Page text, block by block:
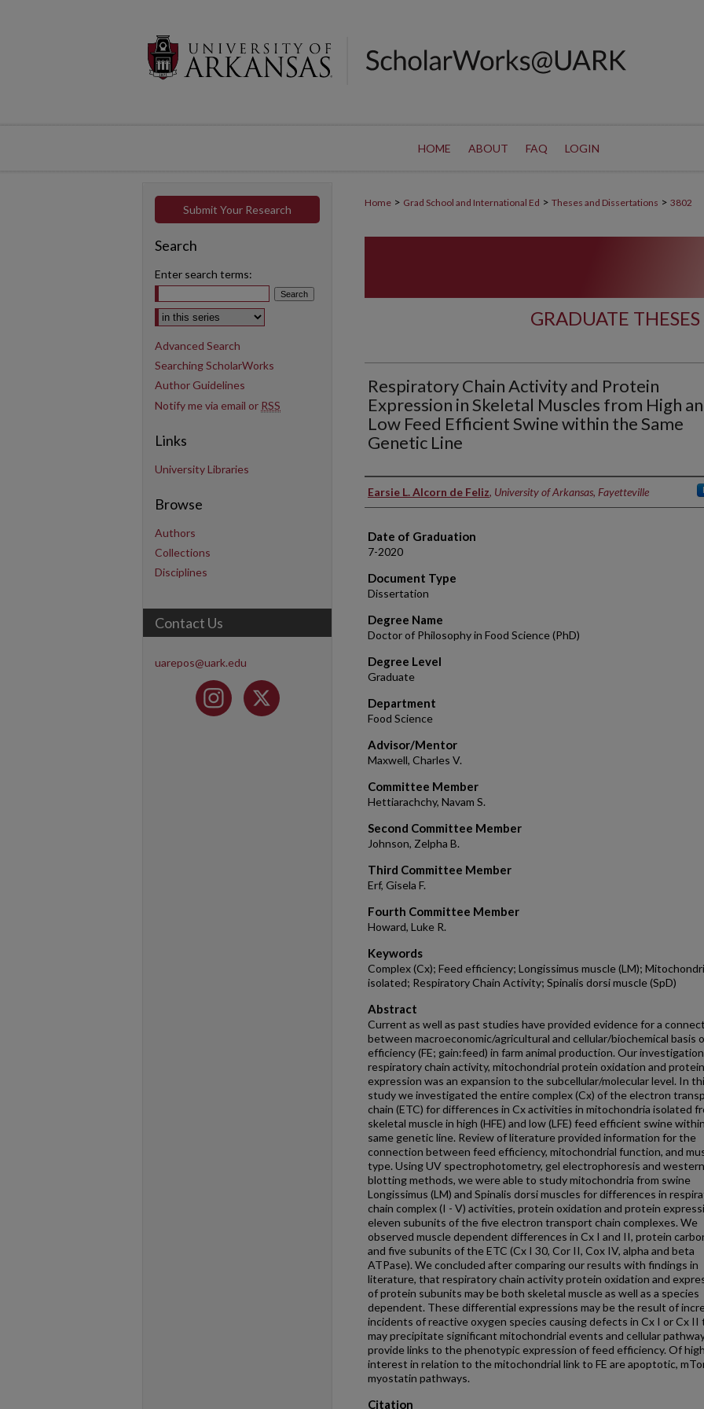
HOME ABOUT FAQ LOGIN
Home > Grad School and International Ed > Theses and Dissertations > 3802
GRADUATE
Respiratory Chain Activity and Protein
Expression in Skeletal Muscles from High
Low Feed Efficient Swine within the Same
Genetic Line
Author
Earsie L. Alcorn de Feliz, University of Arkansas, Fayetteville
Date of Graduation
7-2020
Document Type
Dissertation
Degree Name
Doctor of Philosophy in Food Science (PhD)
Degree Level
Graduate
Department
Food Science
Advisor/Mentor
Maxwell, Charles V.
Committee Member
Hettiarachchy, Navam S.
Second Committee Member
Johnson, Zelpha B.
Third Committee Member
Erf, Gisela F.
Fourth Committee Member
Howard, Luke R.
Keywords
Complex (Cx); Feed efficiency; Longissimus muscle (LM);
isolated; Respiratory Chain Activity; Spinalis dorsi muscle (SpD)
Abstract
Current as well as past studies have provided evidence for a
between macroeconomic/agricultural and cellular/biochemical basis
efficiency (FE; gain:feed) in farm animal production. Our
respiratory chain activity, mitochondrial protein oxidation and protein
expression was an expansion to the subcellular/molecular level. In
study we investigated the entire complex (Cx) of the electron
chain (ETC) for differences in Cx activities in mitochondria isolated
skeletal muscle in high (HFE) and low (LFE) feed efficient swine
same genetic line. Review of literature provided information for the
connection between feed efficiency, mitochondrial function, and
type. Using UV spectrophotometry, gel electrophoresis and western
blotting methods, we were able to study mitochondria from swine
Longissimus (LM) and Spinalis dorsi muscles for differences in
chain complex (I - V) activities, protein oxidation and protein
eleven subunits of the five electron transport chain complexes. We
observed muscle dependent differences in Cx I and II, protein
and five subunits of the ETC (Cx I 30, Cor II, Cox IV, alpha and beta
ATPase). We concluded after comparing our results with findings in
literature, that respiratory chain activity protein oxidation and
of protein subunits may be both skeletal muscle as well as a species
dependent. These differential expressions may be the result of
incidents of reactive oxygen species causing defects in Cx I or Cx II
may precipitate significant mitochondrial events and cellular
provide links to the phenotypic expression of feed efficiency. Of high
interest in relation to the mitochondrial link to FE are apoptotic,
myostatin pathways.
Citation
Submit Your Research
Search
Enter search terms:
Select context to search:
Advanced Search
Searching ScholarWorks
Author Guidelines
Notify me via email or RSS
Links
University Libraries
Browse
Authors
Collections
Disciplines
Contact Us
uarepos@uark.edu